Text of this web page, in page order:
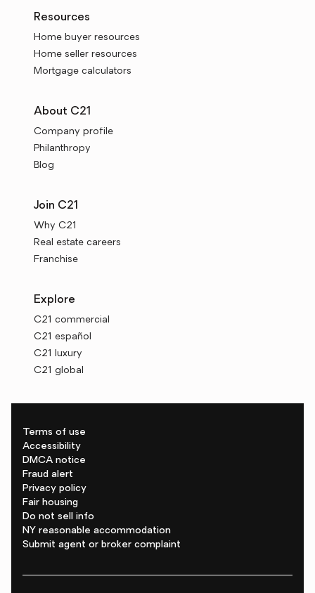
Resources
Home buyer resources
Home seller resources
Mortgage calculators
About C21
Company profile
Philanthropy
Blog
Join C21
Why C21
Real estate careers
Franchise
Explore
C21 commercial
C21 español
C21 luxury
C21 global
Terms of use
Accessibility
DMCA notice
Fraud alert
Privacy policy
Fair housing
Do not sell info
NY reasonable accommodation
Submit agent or broker complaint